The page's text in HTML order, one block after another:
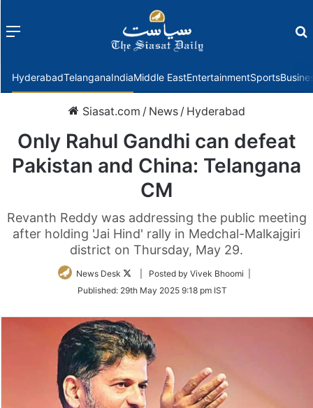
Menu
HyderabadTelanganaIndiaMiddle EastEntertainmentSports
Siasat.com / News / Hyderabad
Only Rahul Gandhi can defeat
Pakistan and China: Telangana
CM
Revanth Reddy was addressing the public meeting
after holding 'Jai Hind' rally in Medchal-Malkajgiri
district on Thursday, May 29.
News Desk
Follow
Twitter
| Posted by Vivek Bhoomi |
Published: 29th May 2025 9:18 pm IST